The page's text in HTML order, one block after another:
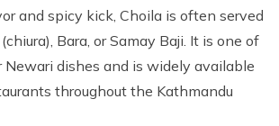
and spicy kick, Choila is often served
Bara, or Samay Baji. It is one of
dishes and is widely available
throughout the Kathmandu